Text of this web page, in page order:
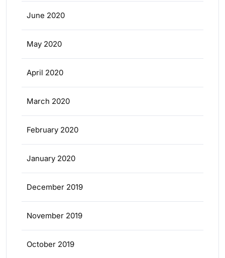
June 2020
May 2020
April 2020
March 2020
February 2020
January 2020
December 2019
November 2019
October 2019